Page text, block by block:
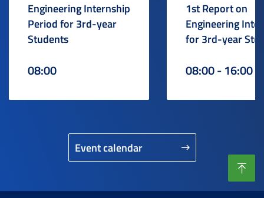
Event calendar
Engineering Internship
Period for 3rd-year
Students
08:00
1st Report on
Engineering
for 3rd-year
08:00 - 16:00